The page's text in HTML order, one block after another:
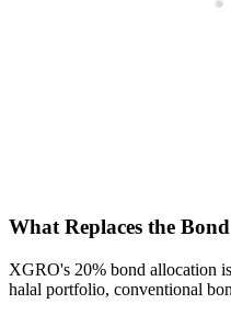
What Replaces the
XGRO's 20% bond allocation
halal portfolio, conventional